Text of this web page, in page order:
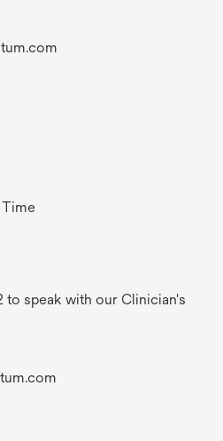
Time
to speak with our Clinician's